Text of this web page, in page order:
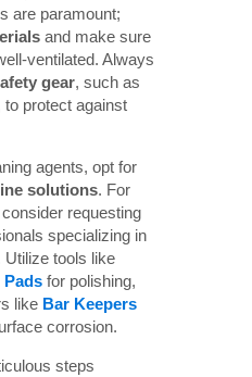
are paramount;
and make sure
ventilated. Always
gear, such as
protect against
agents, opt for
solutions. For
requesting
specializing in
tools like
for polishing,
like Bar Keepers
corrosion.
steps